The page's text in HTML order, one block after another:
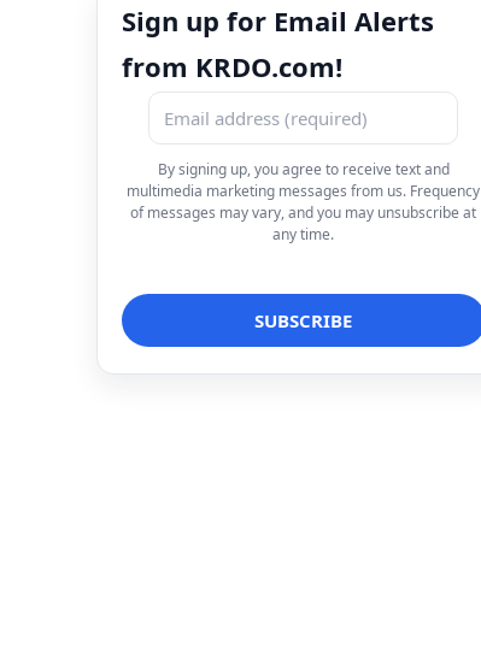
Sign up for Email Alerts
from KRDO.com!
By signing up, you agree to receive text and
multimedia marketing messages from us. Frequency
of messages may vary, and you may unsubscribe at
any time.